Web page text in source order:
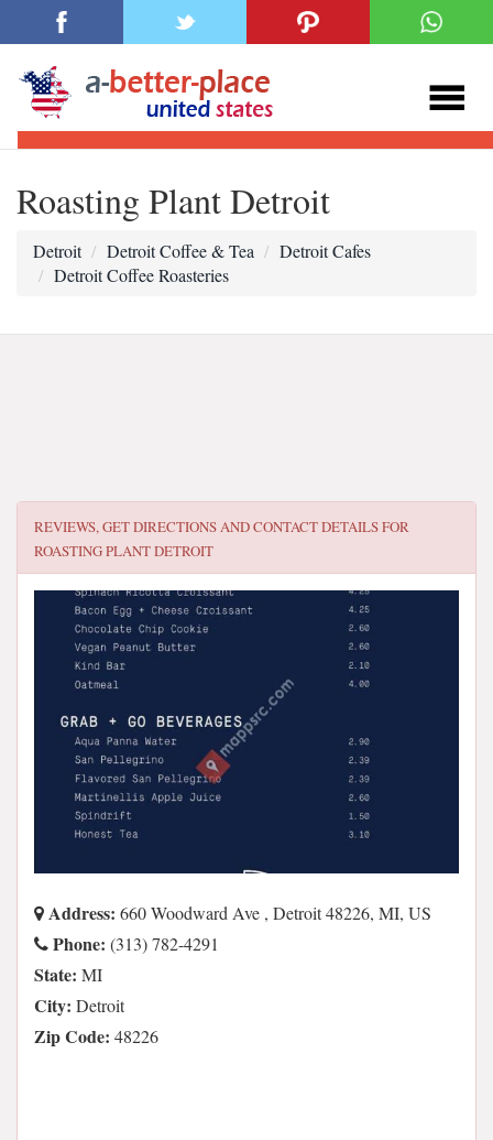
Roasting Plant Detroit
Detroit Detroit Coffee & Tea
Detroit Cafes
Detroit Coffee Roasteries
REVIEWS, GET DIRECTIONS AND CONTACT DETAILS FOR
ROASTING PLANT DETROIT
Address: 660 Woodward Ave , Detroit 48226, MI, US
Phone: (313) 782-4291
State: MI
City: Detroit
Zip Code: 48226